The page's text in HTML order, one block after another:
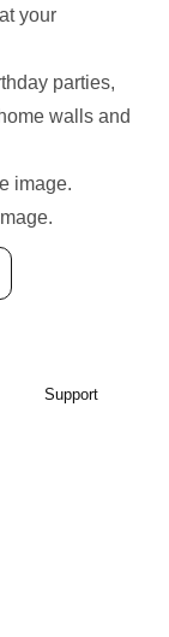
your
parties,
walls and
image.
Support